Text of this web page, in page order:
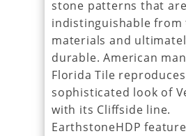
stone patterns that are
indistinguishable from
materials and
durable. American
Florida Tile
sophisticated look of
with its Cliffside line.
EarthstoneHDP